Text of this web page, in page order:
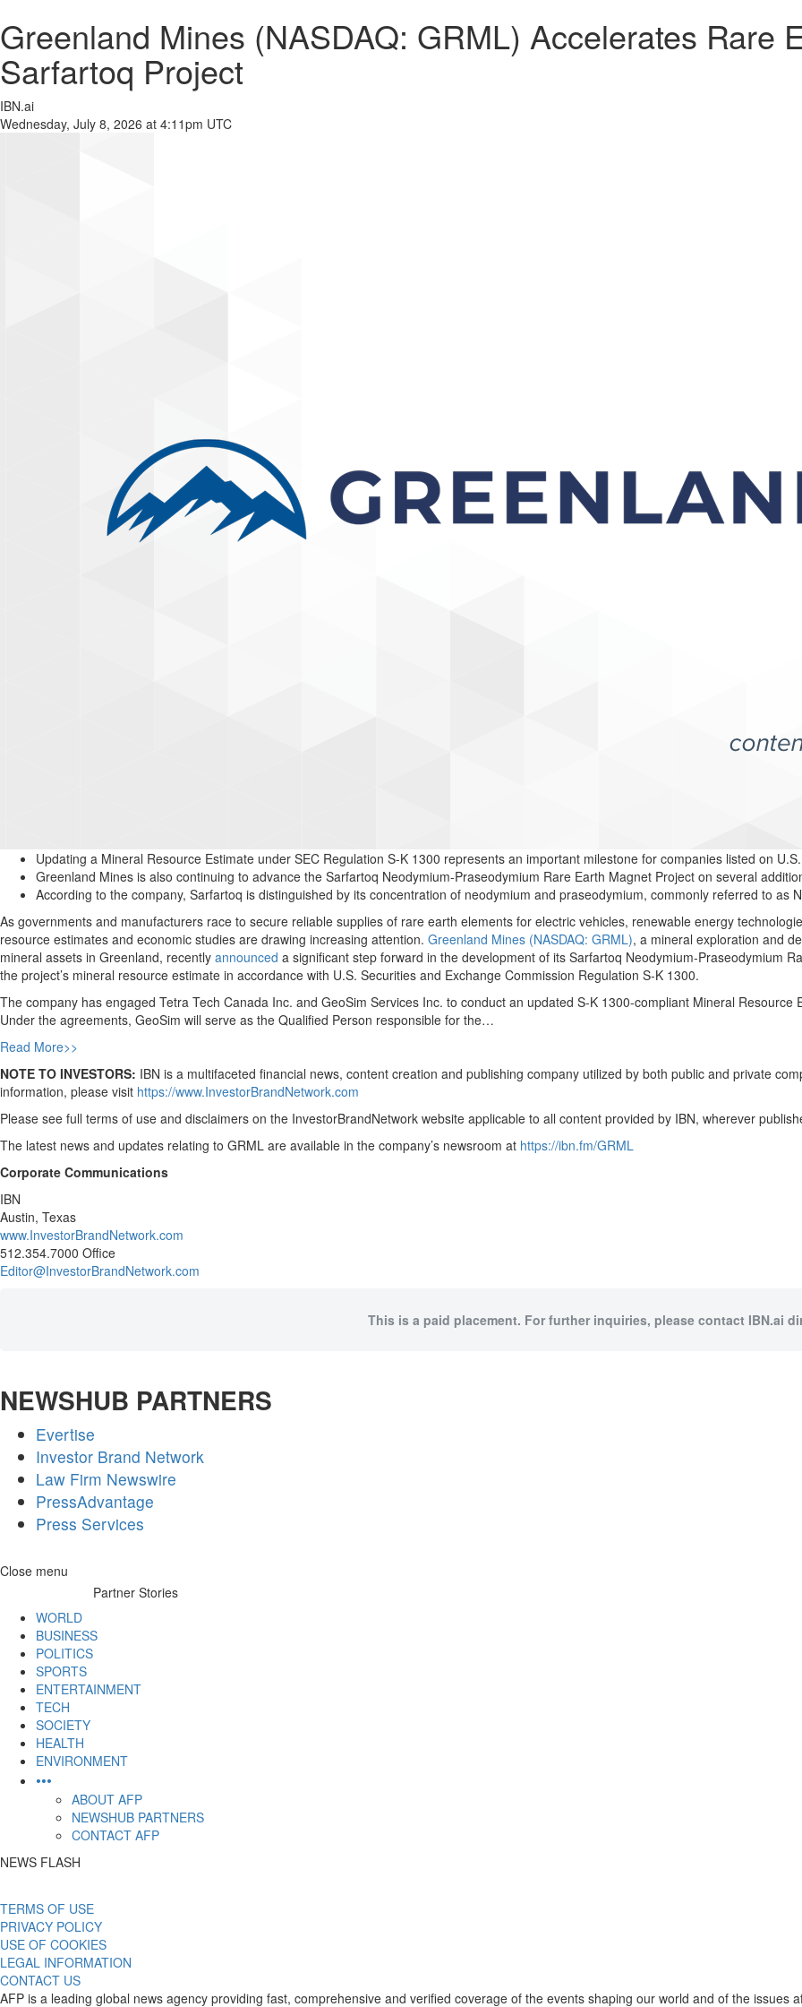
Greenland Mines (NASDAQ: GRML) Accelerates Rare
Sarfartoq Project
IBN.ai
Wednesday, July 8, 2026 at 4:11pm UTC
Updating a Mineral Resource Estimate under SEC Regulation S-K 1300 represents an important milestone for companies listed on
Greenland Mines is also continuing to advance the Sarfartoq Neodymium-Praseodymium Rare Earth Magnet Project on several
According to the company, Sarfartoq is distinguished by its concentration of neodymium and praseodymium, commonly referred to as
As governments and manufacturers race to secure reliable supplies of rare earth elements for electric vehicles, renewable energy
resource estimates and economic studies are drawing increasing attention. Greenland Mines (NASDAQ: GRML), a mineral exploration and
mineral assets in Greenland, recently announced a significant step forward in the development of its Sarfartoq Neodymium-Praseodymium
the project’s mineral resource estimate in accordance with U.S. Securities and Exchange Commission Regulation S-K 1300.
The company has engaged Tetra Tech Canada Inc. and GeoSim Services Inc. to conduct an updated S-K 1300-compliant Mineral Resource
Under the agreements, GeoSim will serve as the Qualified Person responsible for the…
Read More>>
NOTE TO INVESTORS: IBN is a multifaceted financial news, content creation and publishing company utilized by both public and private
information, please visit https://www.InvestorBrandNetwork.com
Please see full terms of use and disclaimers on the InvestorBrandNetwork website applicable to all content provided by IBN, wherever
The latest news and updates relating to GRML are available in the company’s newsroom at https://ibn.fm/GRML
Corporate Communications
IBN
Austin, Texas
www.InvestorBrandNetwork.com
512.354.7000 Office
Editor@InvestorBrandNetwork.com
This is a paid placement. For further inquiries, please contact IBN.ai
NEWSHUB PARTNERS
Evertise
Investor Brand Network
Law Firm Newswire
PressAdvantage
Press Services
Skip
Close menu
Partner Stories
WORLD
BUSINESS
POLITICS
SPORTS
ENTERTAINMENT
TECH
SOCIETY
HEALTH
ENVIRONMENT
•••
ABOUT AFP
NEWSHUB PARTNERS
CONTACT AFP
NEWS FLASH
TERMS OF USE
PRIVACY POLICY
USE OF COOKIES
LEGAL INFORMATION
CONTACT US
AFP is a leading global news agency providing fast, comprehensive and verified coverage of the events shaping our world and of the issues